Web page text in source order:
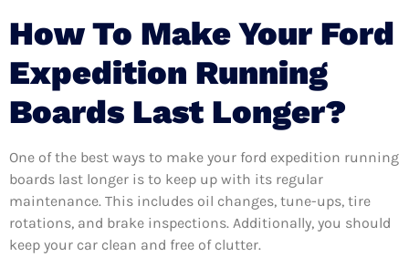
How To Make Your Ford
Expedition Running
Boards Last Longer?
One of the best ways to make your ford expedition running
boards last longer is to keep up with its regular
maintenance. This includes oil changes, tune-ups, tire
rotations, and brake inspections. Additionally, you should
keep your car clean and free of clutter.